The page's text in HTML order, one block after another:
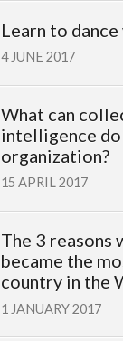
Learn to
4 JUNE 2017
What can
intelligence
organization?
15 APRIL 2017
The 3 reasons
became the
country in the
1 JANUARY 2017